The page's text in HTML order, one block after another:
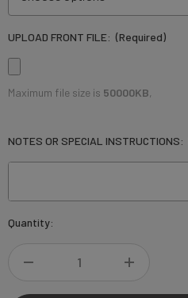
UPLOAD FRONT FILE: (Required)
Maximum file size is 50000KB,
NOTES OR SPECIAL INSTRUCTIONS:
Current
Quantity: